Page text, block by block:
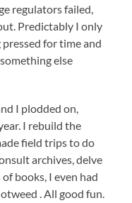
regulators failed,
Predictably I only
for time and
else
I plodded on,
I rebuild the
field trips to do
archives, delve
books, I even had
. All good fun.